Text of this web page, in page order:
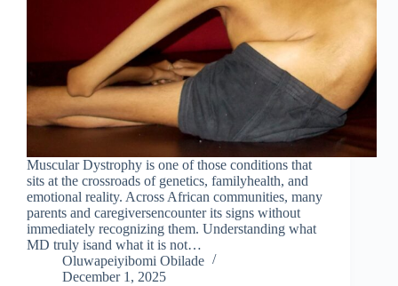
Muscular Dystrophy is one of those conditions that
sits at the crossroads of genetics, familyhealth, and
emotional reality. Across African communities, many
parents and caregiversencounter its signs without
immediately recognizing them. Understanding what
MD truly isand what it is not…
Oluwapeiyibomi Obilade
December 1, 2025